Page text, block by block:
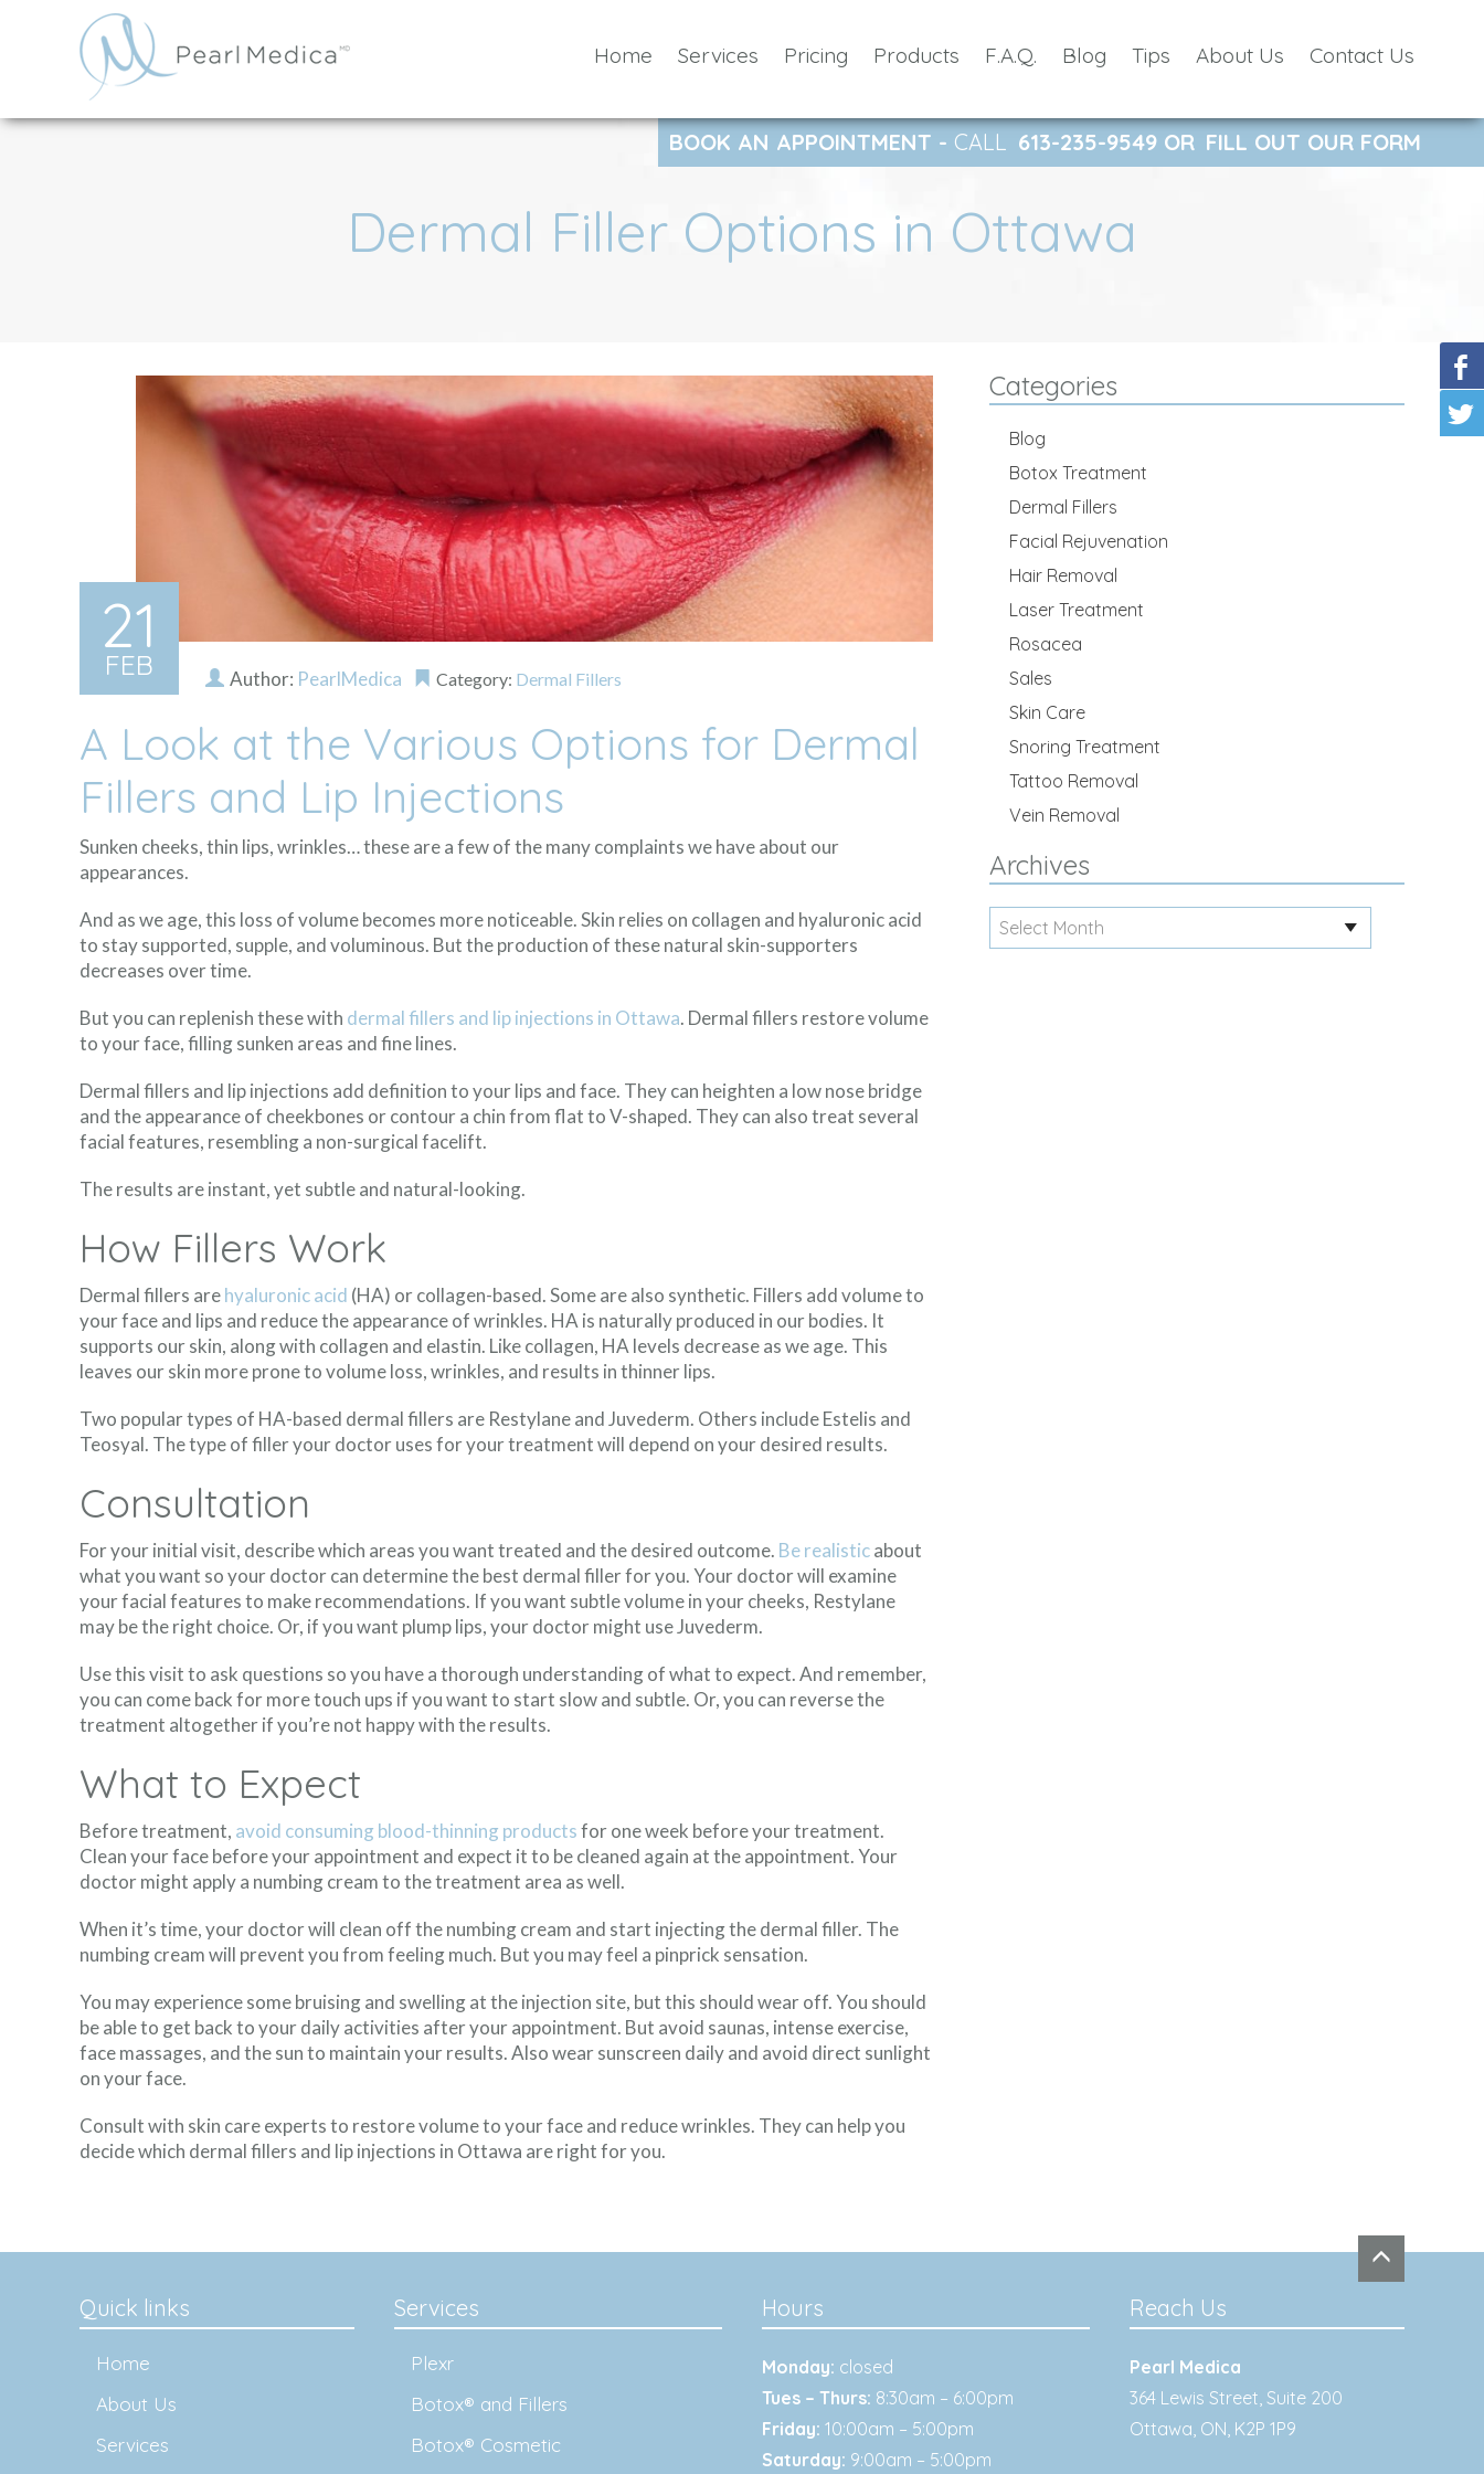
Home Services Pricing Products F.A.Q. Blog Tips About Us Contact Us
BOOK AN APPOINTMENT - CALL 613-235-9549 OR FILL OUT OUR FORM
Dermal Filler Options in Ottawa
21
FEB Author: PearlMedica Category: Dermal Fillers
A Look at the Various Options for Dermal
Fillers and Lip Injections
Sunken cheeks, thin lips, wrinkles… these are a few of the many complaints we have about our
appearances.
And as we age, this loss of volume becomes more noticeable. Skin relies on collagen and hyaluronic acid
to stay supported, supple, and voluminous. But the production of these natural skin-supporters
decreases over time.
But you can replenish these with dermal fillers and lip injections in Ottawa. Dermal fillers restore volume
to your face, filling sunken areas and fine lines.
Dermal fillers and lip injections add definition to your lips and face. They can heighten a low nose bridge
and the appearance of cheekbones or contour a chin from flat to V-shaped. They can also treat several
facial features, resembling a non-surgical facelift.
The results are instant, yet subtle and natural-looking.
How Fillers Work
Dermal fillers arehyaluronic acid (HA) or collagen-based. Some are also synthetic. Fillers add volume to
your face and lips and reduce the appearance of wrinkles. HA is naturally produced in our bodies. It
supports our skin, along with collagen and elastin. Like collagen, HA levels decrease as we age. This
leaves our skin more prone to volume loss, wrinkles, and results in thinner lips.
Two popular types of HA-based dermal fillers are Restylane and Juvederm. Others include Estelis and
Teosyal. The type of filler your doctor uses for your treatment will depend on your desired results.
Consultation
For your initial visit, describe which areas you want treated and the desired outcome. Be realisticabout
what you want so your doctor can determine the best dermal filler for you. Your doctor will examine
your facial features to make recommendations. If you want subtle volume in your cheeks, Restylane
may be the right choice. Or, if you want plump lips, your doctor might use Juvederm.
Use this visit to ask questions so you have a thorough understanding of what to expect. And remember,
you can come back for more touch ups if you want to start slow and subtle. Or, you can reverse the
treatment altogether if you’re not happy with the results.
What to Expect
Before treatment, avoid consuming blood-thinning productsfor one week before your treatment.
Clean your face before your appointment and expect it to be cleaned again at the appointment. Your
doctor might apply a numbing cream to the treatment area as well.
When it’s time, your doctor will clean off the numbing cream and start injecting the dermal filler. The
numbing cream will prevent you from feeling much. But you may feel a pinprick sensation.
You may experience some bruising and swelling at the injection site, but this should wear off. You should
be able to get back to your daily activities after your appointment. But avoid saunas, intense exercise,
face massages, and the sun to maintain your results. Also wear sunscreen daily and avoid direct sunlight
on your face.
Consult with skin care experts to restore volume to your face and reduce wrinkles. They can help you
decide which dermal fillers and lip injections in Ottawa are right for you.
Categories
Blog
Botox Treatment
Dermal Fillers
Facial Rejuvenation
Hair Removal
Laser Treatment
Rosacea
Sales
Skin Care
Snoring Treatment
Tattoo Removal
Vein Removal
Archives
Quick links
Home
About Us
Services
Services
Plexr
Botox® and Fillers
Botox® Cosmetic
Hours
Monday: closed
Tues – Thurs: 8:30am – 6:00pm
Friday: 10:00am – 5:00pm
Saturday: 9:00am – 5:00pm
Reach Us
Pearl Medica
364 Lewis Street, Suite 200
Ottawa ON K2P 1P9